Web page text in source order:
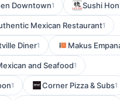
Downtown1 Sushi Hon
Mexican Restaurant1
Diner1 Makus
and Seafood1
1 Corner Pizza & Subs1